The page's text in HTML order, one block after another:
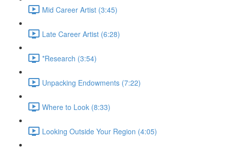
Mid Career Artist (3:45)
Late Career Artist (6:28)
*Research (3:54)
Unpacking Endowments (7:22)
Where to Look (8:33)
Looking Outside Your Region (4:05)